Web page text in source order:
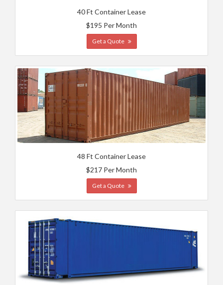
40 Ft Container Lease
$195 Per Month
Get a Quote
48 Ft Container Lease
$217 Per Month
Get a Quote